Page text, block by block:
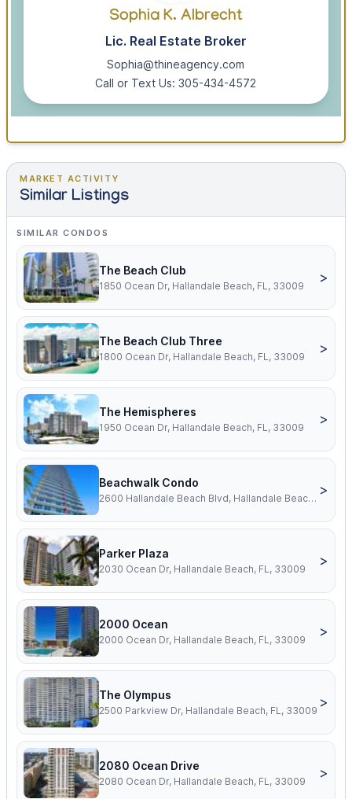
Sophia K. Albrecht
Lic. Real Estate Broker
Sophia@thineagency.com
Call or Text Us: 305-434-4572
MARKET ACTIVITY
Similar Listings
SIMILAR CONDOS
The Beach Club
1850 Ocean Dr, Hallandale Beach, FL, 33009
>
The Beach Club Three
1800 Ocean Dr, Hallandale Beach, FL, 33009
>
The Hemispheres
1950 Ocean Dr, Hallandale Beach, FL, 33009
>
Beachwalk Condo
2600 Hallandale Beach Blvd, Hallandale Beach, FL, 33009
>
Parker Plaza
2030 Ocean Dr, Hallandale Beach, FL, 33009
>
2000 Ocean
2000 Ocean Dr, Hallandale Beach, FL, 33009
>
The Olympus
2500 Parkview Dr, Hallandale Beach, FL, 33009
>
2080 Ocean Drive
2080 Ocean Dr, Hallandale Beach, FL, 33009
>